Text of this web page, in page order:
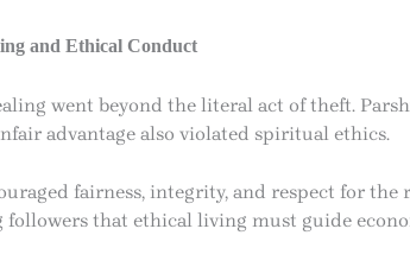
and Ethical Conduct
went beyond the literal act of theft.
advantage also violated spiritual ethics.
fairness, integrity, and respect for
that ethical living must guide